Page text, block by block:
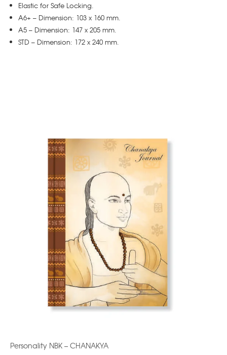
Elastic for Safe Locking.
A6+ – Dimension: 103 x 160 mm.
A5 – Dimension: 147 x 205 mm.
STD – Dimension: 172 x 240 mm.
Personality NBK – CHANAKYA